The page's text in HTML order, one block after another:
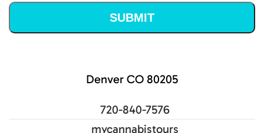
Denver CO 80205
720-840-7576
mycannabistours